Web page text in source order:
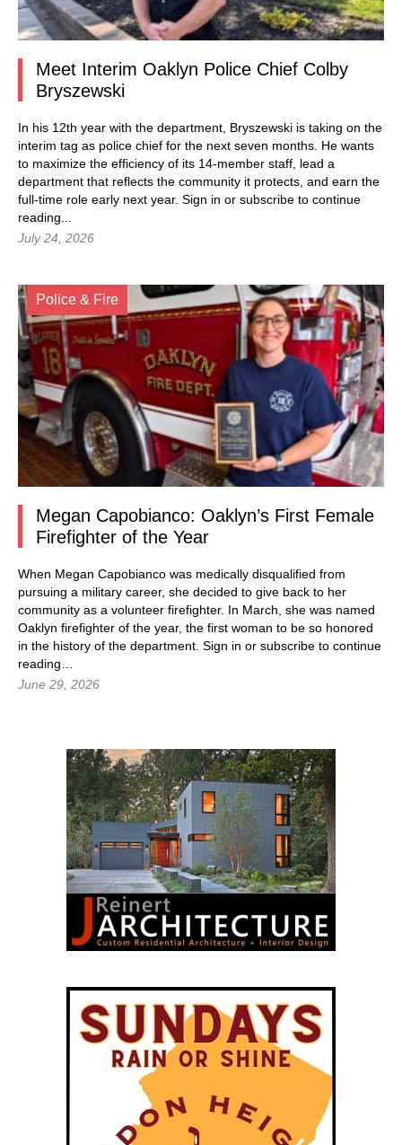
Meet Interim Oaklyn Police Chief Colby
Bryszewski
In his 12th year with the department, Bryszewski is taking on the
interim tag as police chief for the next seven months. He wants
to maximize the efficiency of its 14-member staff, lead a
department that reflects the community it protects, and earn the
full-time role early next year. Sign in or subscribe to continue
reading...
July 24, 2026
Police & Fire
Megan Capobianco: Oaklyn’s First Female
Firefighter of the Year
When Megan Capobianco was medically disqualified from
pursuing a military career, she decided to give back to her
community as a volunteer firefighter. In March, she was named
Oaklyn firefighter of the year, the first woman to be so honored
in the history of the department. Sign in or subscribe to continue
reading…
June 29, 2026